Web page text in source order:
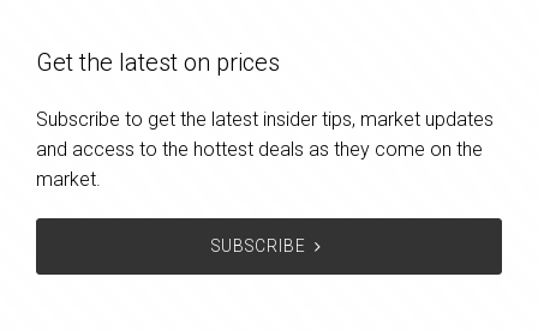
Get the latest on prices
Subscribe to get the latest insider tips, market updates
and access to the hottest deals as they come on the
market.
SUBSCRIBE